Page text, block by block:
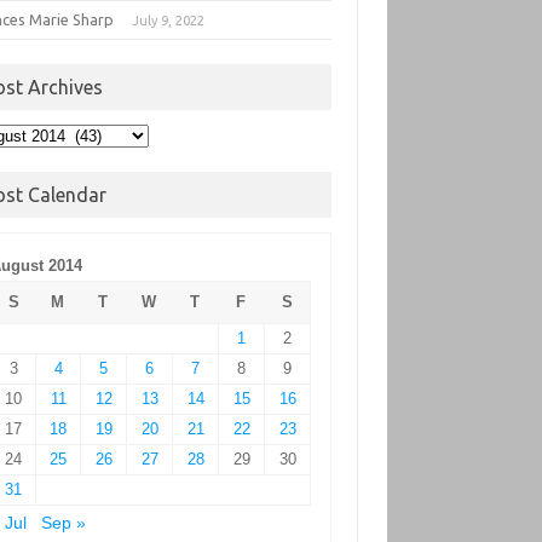
Marie Sharp July 9, 2022
Archives
Calendar
2014
S
M T W T F
S
1
2
3
4 5 6 7 8
9
10
11 12 13 14 15
16
17
18 19 20 21 22
23
24
25 26 27 28 29
30
31
Jul
Sep »